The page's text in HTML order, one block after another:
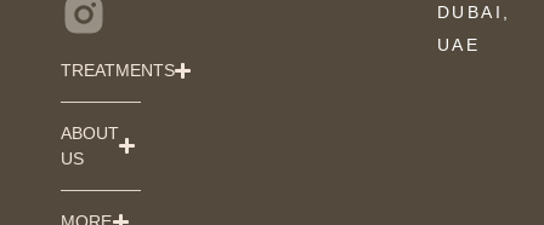
TREATMENTS
ABOUT
US
MORE
DUBAI,
UAE